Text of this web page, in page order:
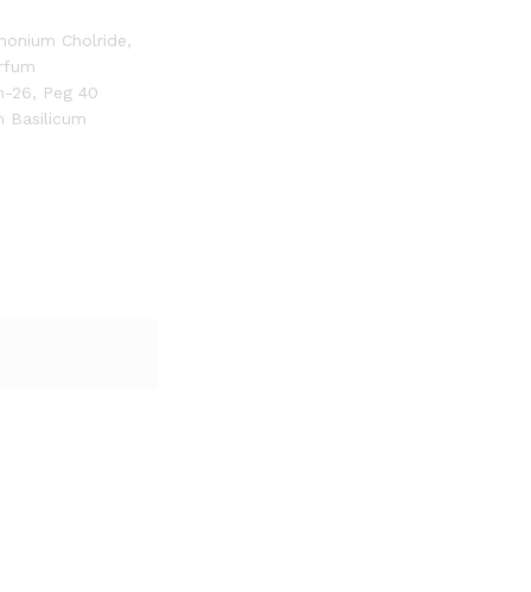
Cholride,
26, Peg 40
Basilicum